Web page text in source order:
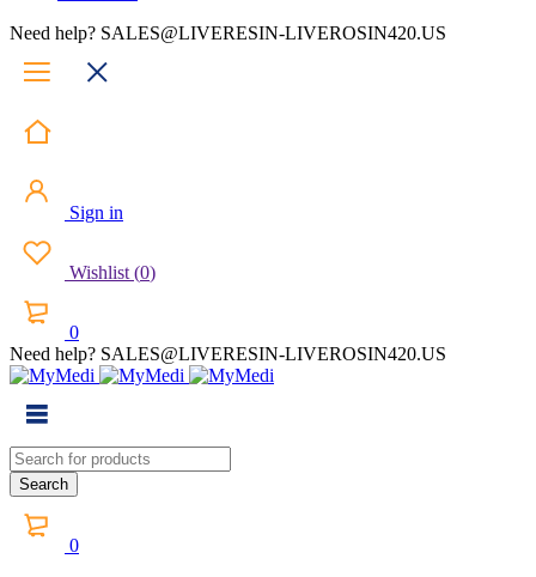
Need help? SALES@LIVERESIN-LIVEROSIN420.US
Sign in
Wishlist (0)
0
Need help? SALES@LIVERESIN-LIVEROSIN420.US
0